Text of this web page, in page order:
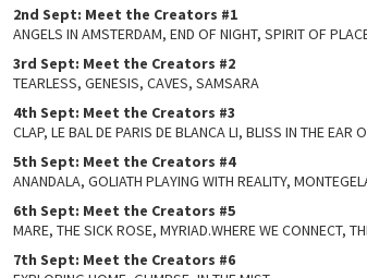
2nd Sept: Meet the Creators #1
ANGELS IN AMSTERDAM, END OF NIGHT, SPIRIT OF
3rd Sept: Meet the Creators #2
TEARLESS, GENESIS, CAVES, SAMSARA
4th Sept: Meet the Creators #3
CLAP, LE BAL DE PARIS DE BLANCA LI, BLISS IN THE EAR
5th Sept: Meet the Creators #4
ANANDALA, GOLIATH PLAYING WITH REALITY,
6th Sept: Meet the Creators #5
MARE, THE SICK ROSE, MYRIAD.WHERE WE CONNECT,
7th Sept: Meet the Creators #6